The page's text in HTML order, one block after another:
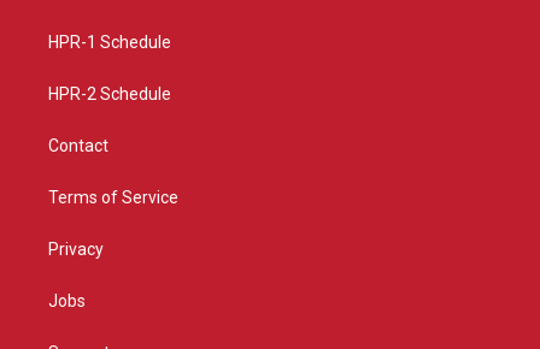
a
HPR-1 Schedule
HPR-2 Schedule
Contact
Terms of Service
Privacy
Jobs